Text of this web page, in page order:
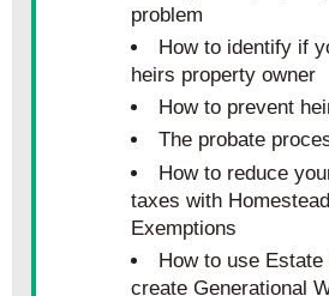
problem
How to identify if
heirs property owner
How to prevent
The probate
How to reduce
taxes with Homestead
Exemptions
How to use Estate
create Generational